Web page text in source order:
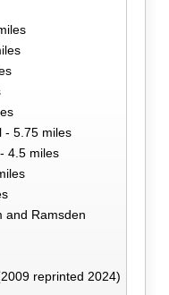
- 5.75 miles
4.5 miles
and Ramsden
reprinted 2024)